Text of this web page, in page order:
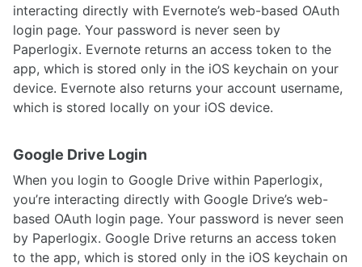
interacting directly with Evernote’s web-based OAuth
login page. Your password is never seen by
Paperlogix. Evernote returns an access token to the
app, which is stored only in the iOS keychain on your
device. Evernote also returns your account username,
which is stored locally on your iOS device.
Google Drive Login
When you login to Google Drive within Paperlogix,
you’re interacting directly with Google Drive’s web-
based OAuth login page. Your password is never seen
by Paperlogix. Google Drive returns an access token
to the app, which is stored only in the iOS keychain on